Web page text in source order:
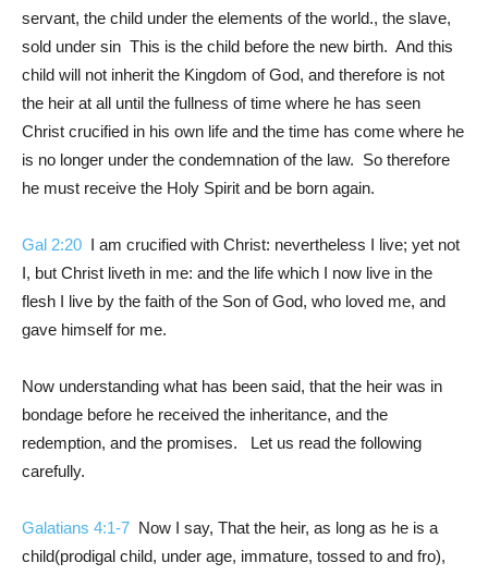
servant, the child under the elements of the world., the slave,
sold under sin This is the child before the new birth. And this
child will not inherit the Kingdom of God, and therefore is not
the heir at all until the fullness of time where he has seen
Christ crucified in his own life and the time has come where he
is no longer under the condemnation of the law. So therefore
he must receive the Holy Spirit and be born again.
Gal 2:20 I am crucified with Christ: nevertheless I live; yet not
I, but Christ liveth in me: and the life which I now live in the
flesh I live by the faith of the Son of God, who loved me, and
gave himself for me.
Now understanding what has been said, that the heir was in
bondage before he received the inheritance, and the
redemption, and the promises. Let us read the following
carefully.
Galatians 4:1-7 Now I say, That the heir, as long as he is a
child(prodigal child, under age, immature, tossed to and fro),